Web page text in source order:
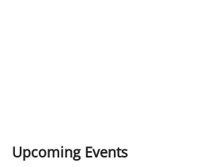
Upcoming Events